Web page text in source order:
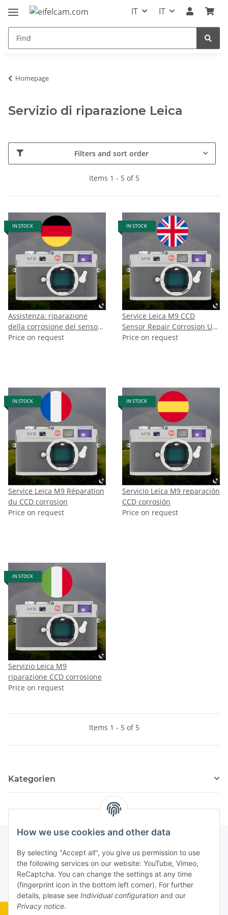
How we use cookies and other data
By selecting "Accept all", you give us permission to use
the following services on our website: YouTube, Vimeo,
ReCaptcha. You can change the settings at any time
(fingerprint icon in the bottom left corner). For further
details, please see Individual configuration and our
Privacy notice.
IT IT
Homepage
Servizio di riparazione Leica
Filters and sort order
Items 1 - 5 of 5
IN STOCK
Assistenza: riparazione
della corrosione del sensore
Leica M9
Price on request
IN STOCK
Service Leica M9 CCD
Sensor Repair Corrosion UK
CH NO
Price on request
IN STOCK
Service Leica M9 Réparation
du CCD corrosion
Price on request
IN STOCK
Servicio Leica M9 reparación
CCD corrosión
Price on request
IN STOCK
Servizio Leica M9
riparazione CCD corrosione
Price on request
Items 1 - 5 of 5
Kategorien
Widerrufsbutton